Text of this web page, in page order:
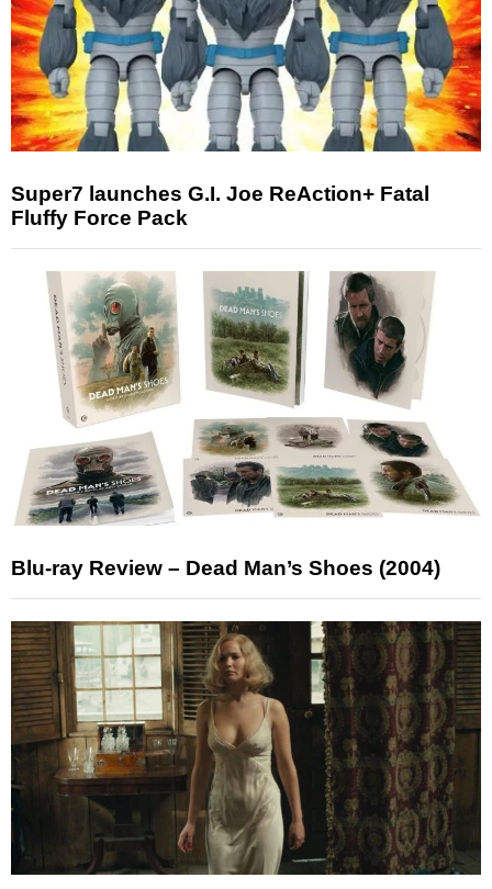
Super7 launches G.I. Joe ReAction+ Fatal
Fluffy Force Pack
Blu-ray Review – Dead Man’s Shoes (2004)